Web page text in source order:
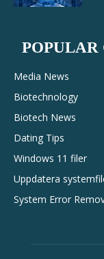
POPULAR
Media News
Biotechnology
Biotech News
Dating Tips
Windows 11 filer
Uppdatera
System Error